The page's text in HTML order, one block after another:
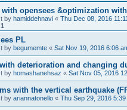
with opensees &optimization
by hamiddehnavi « Thu Dec 08, 2016
1
PL
by begumemte « Sat Nov 19, 2016 6:06
deterioration and changing
by homashanehsaz « Sat Nov 05, 2016
with the vertical earthquake
by ariannatonello « Thu Sep 29, 2016 5:39